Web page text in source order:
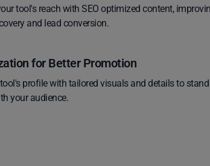
tool's reach with SEO optimized content,
and lead conversion.
for Better Promotion
profile with tailored visuals and details to
your audience.